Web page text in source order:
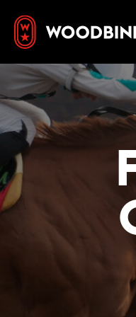
FREE ADMISSION AND FREE